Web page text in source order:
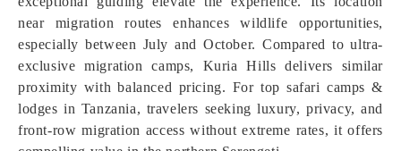
near migration routes enhances wildlife opportunities,
especially between July and October. Compared to ultra-
exclusive migration camps, Kuria Hills delivers similar
proximity with balanced pricing. For top safari camps &
lodges in Tanzania, travelers seeking luxury, privacy, and
front-row migration access without extreme rates, it offers